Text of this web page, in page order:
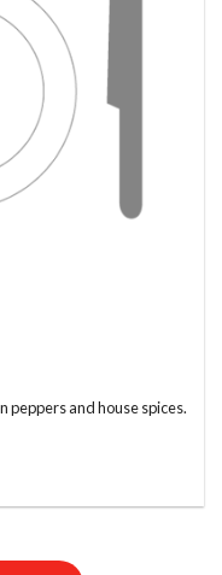
peppers and house spices.